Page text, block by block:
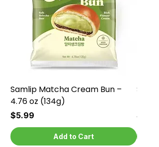
Samlip Matcha Cream Bun –
4.76 oz (134g)
Price
$5.99
Add to Cart
Price
$5.99